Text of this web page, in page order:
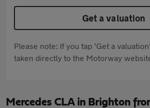
Get a valuation
Please note: If you tap 'Get a
taken directly to the Motorway
Mercedes CLA in Brighton